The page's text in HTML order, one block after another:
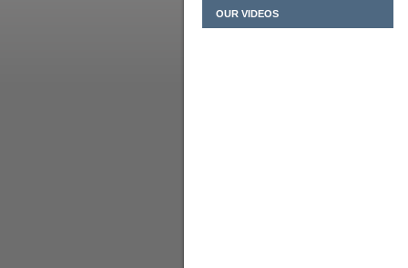
OUR VIDEOS